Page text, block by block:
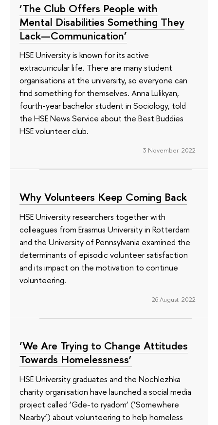
‘The Club Offers People with
Mental Disabilities Something They
Lack—Communication’
HSE University is known for its active
extracurricular life. There are many student
organisations at the university, so everyone can
find something for themselves. Anna Lulikyan,
fourth-year bachelor student in Sociology, told
the HSE News Service about the Best Buddies
HSE volunteer club.
3 November 2022
Why Volunteers Keep Coming Back
HSE University researchers together with
colleagues from Erasmus University in Rotterdam
and the University of Pennsylvania examined the
determinants of episodic volunteer satisfaction
and its impact on the motivation to continue
volunteering.
26 August 2022
‘We Are Trying to Change Attitudes
Towards Homelessness’
HSE University graduates and the Nochlezhka
charity organisation have launched a social media
project called ‘Gde-to ryadom’ (‘Somewhere
Nearby’) about volunteering to help homeless